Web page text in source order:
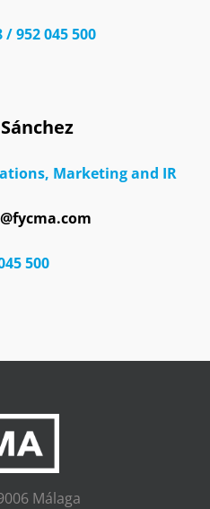
/ 952 045 500
Marketing and IR
500
Málaga